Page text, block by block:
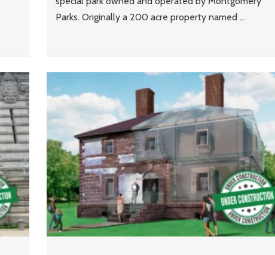
Parks. Originally a 200 acre property named ...